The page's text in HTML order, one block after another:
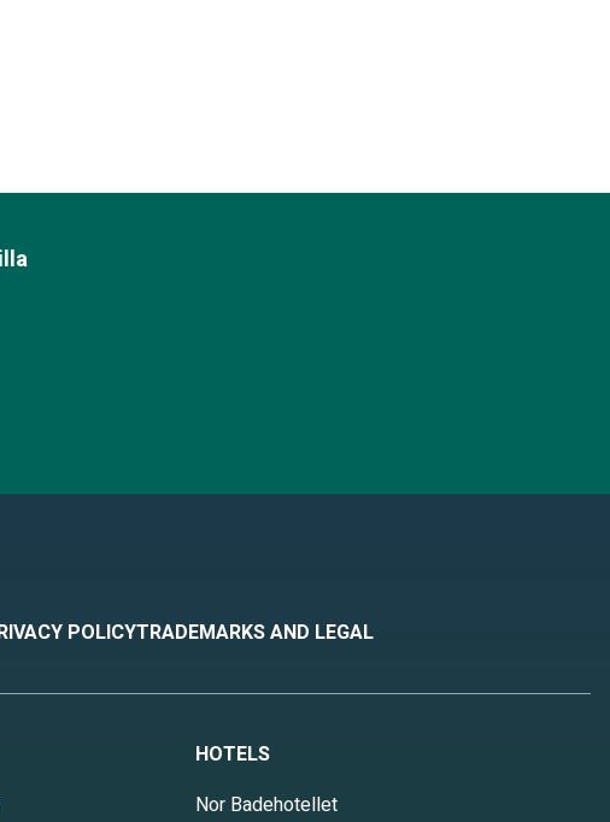
POLICYTRADEMARKS AND LEGAL
HOTELS
Nor Badehotellet